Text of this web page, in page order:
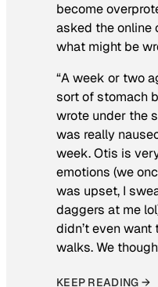
become
asked the online
what might be
“A week or two
sort of stomach
wrote under the
was really
week. Otis is
emotions (we
was upset, I
daggers at me
didn’t even want
walks. We
KEEP READING →